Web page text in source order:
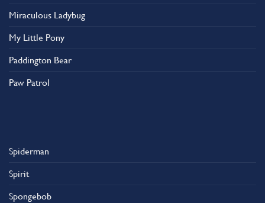
Miraculous Ladybug
My Little Pony
Paddington Bear
Paw Patrol
Spiderman
Spirit
Spongebob